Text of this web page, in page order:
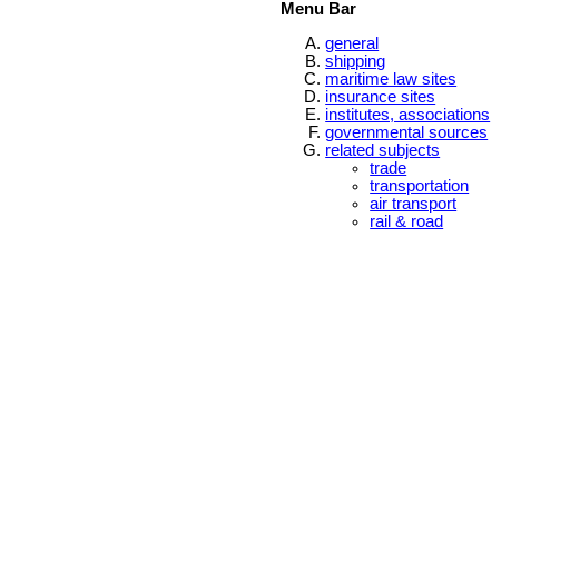
Menu Bar
general
shipping
maritime law sites
insurance sites
institutes, associations
governmental sources
related subjects
trade
transportation
air transport
rail & road